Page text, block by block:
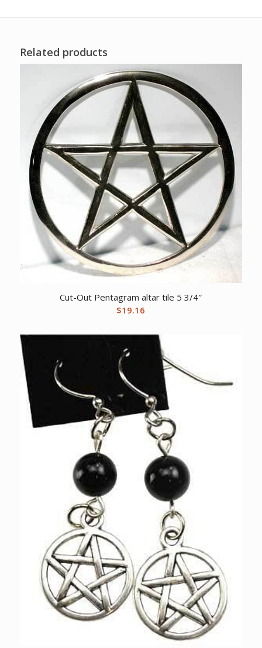
Related products
Cut-Out Pentagram altar tile 5 3/4″
$19.16